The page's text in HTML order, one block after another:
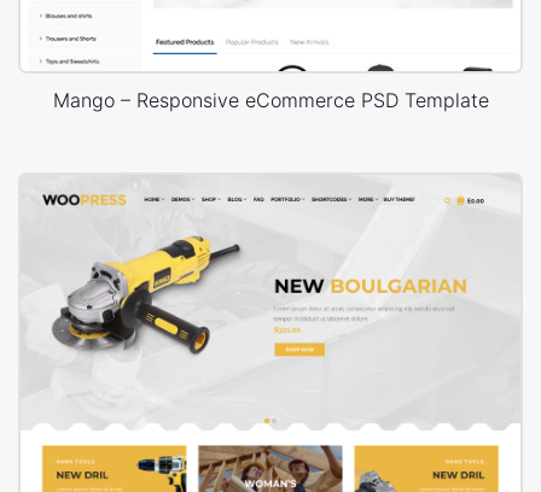
Mango – Responsive eCommerce PSD Template